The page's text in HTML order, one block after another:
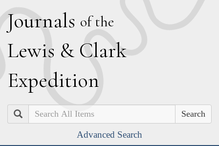
Journals of the
Lewis & Clark
Expedition
Search
Advanced Search